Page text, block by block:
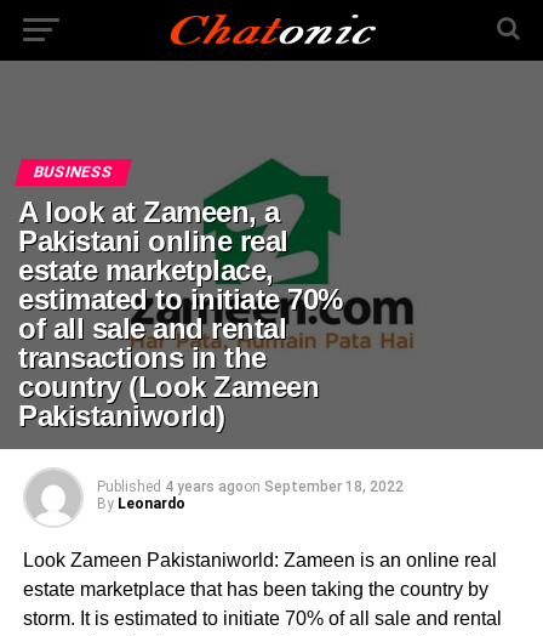
BUSINESS
A look at Zameen, a
Pakistani online real
estate marketplace,
estimated to initiate 70%
of all sale and rental
transactions in the
country (Look Zameen
Pakistaniworld)
Published 4 years agoon September 18, 2022
By Leonardo
Look Zameen Pakistaniworld: Zameen is an online real
estate marketplace that has been taking the country by
storm. It is estimated to initiate 70% of all sale and rental